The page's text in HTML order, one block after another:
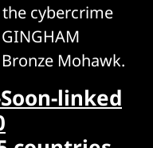
cybercrime
Mohawk.
linked